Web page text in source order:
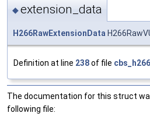
◆extension_data
H266RawExtensionData
Definition at line 238of file
The documentation for this struct
following file: